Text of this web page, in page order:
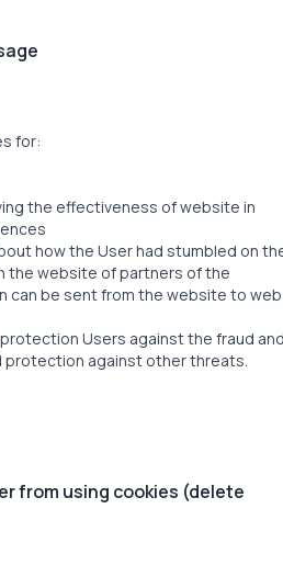
for:
the effectiveness of website in
how the User had stumbled on
the website of partners of the
can be sent from the website to web
Users against the fraud
against other threats.
from using cookies (delete